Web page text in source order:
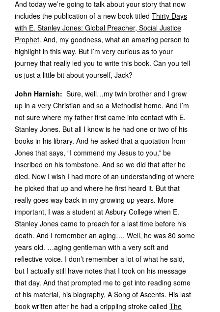
And today we’re going to talk about your story that now
includes the publication of a new book titled Thirty Days
with E. Stanley Jones: Global Preacher, Social Justice
Prophet. And, my goodness, what an amazing person to
highlight in this way. But I’m very curious as to your
journey that really led you to write this book. Can you tell
us just a little bit about yourself, Jack?
John Harnish: Sure, well…my twin brother and I grew
up in a very Christian and so a Methodist home. And I’m
not sure where my father first came into contact with E.
Stanley Jones. But all I know is he had one or two of his
books in his library. And he asked that a quotation from
Jones that says, “I commend my Jesus to you,” be
inscribed on his tombstone. And so we did that after he
died. Now I wish I had more of an understanding of where
he picked that up and where he first heard it. But that
really goes way back in my growing up years. More
important, I was a student at Asbury College when E.
Stanley Jones came to preach for a last time before his
death. And I remember an aging…. Well, he was 80 some
years old. …aging gentleman with a very soft and
reflective voice. I don’t remember a lot of what he said,
but I actually still have notes that I took on his message
that day. And that prompted me to get into reading some
of his material, his biography, A Song of Ascents. His last
book written after he had a crippling stroke called The